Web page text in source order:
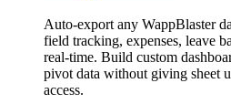
Auto-export any WappBlaster
field tracking, expenses, leave
real-time. Build custom
pivot data without giving sheet
access.